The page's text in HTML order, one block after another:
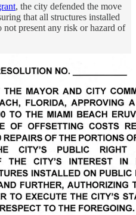
, the city defended the move
that all structures installed
present any risk or hazard of